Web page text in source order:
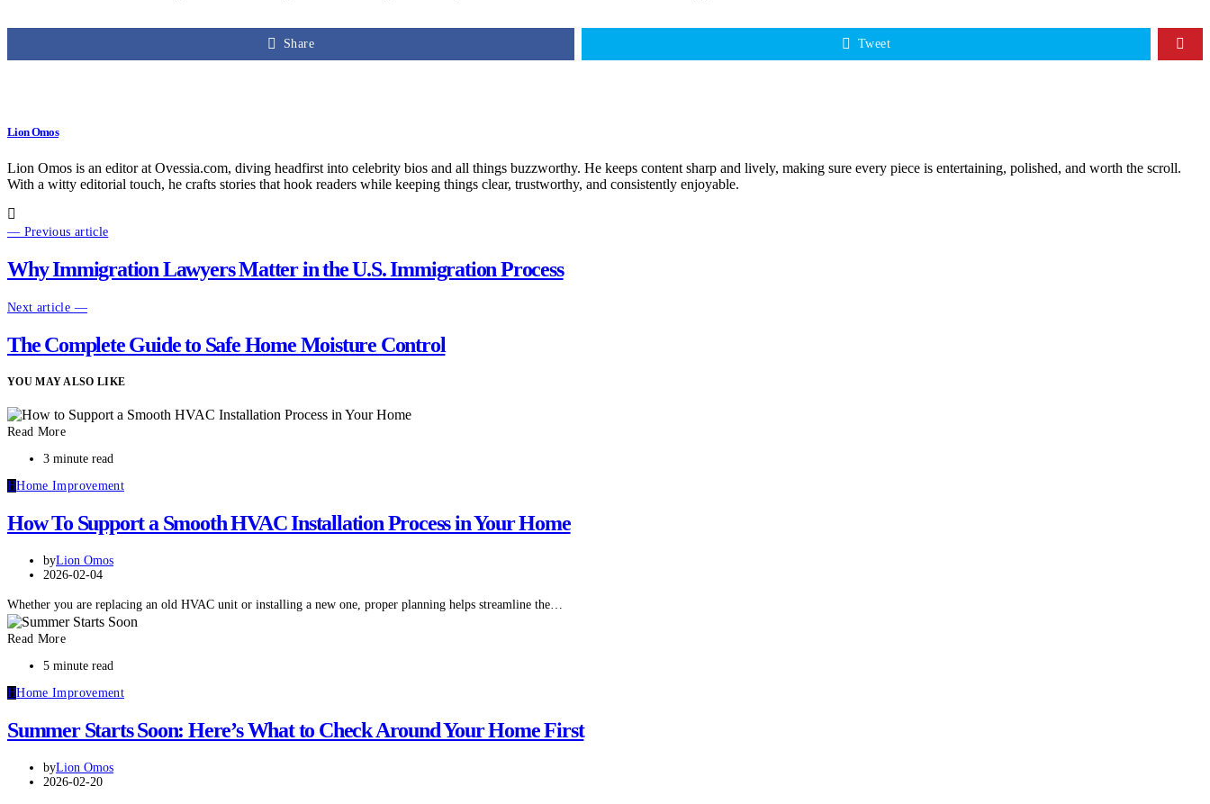
Share Tweet
Lion Omos
Lion Omos is an editor at Ovessia.com, diving headfirst into celebrity bios and all things buzzworthy. He keeps content sharp and lively, making sure every piece is entertaining, polished, and worth the scroll.
With a witty editorial touch, he crafts stories that hook readers while keeping things clear, trustworthy, and consistently enjoyable.
— Previous article
Why Immigration Lawyers Matter in the U.S. Immigration Process
Next article —
The Complete Guide to Safe Home Moisture Control
YOU MAY ALSO LIKE
Read More
3 minute read
HHome Improvement
How To Support a Smooth HVAC Installation Process in Your Home
byLion Omos
2026-02-04
Whether you are replacing an old HVAC unit or installing a new one, proper planning helps streamline the…
Read More
5 minute read
HHome Improvement
Summer Starts Soon: Here’s What to Check Around Your Home First
byLion Omos
2026-02-20